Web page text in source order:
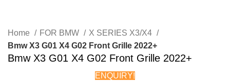
Home FOR BMW
X SERIES X3/X4
Bmw X3 G01 X4 G02 Front Grille 2022+
Bmw X3 G01 X4 G02 Front Grille 2022+
ENQUIRY!